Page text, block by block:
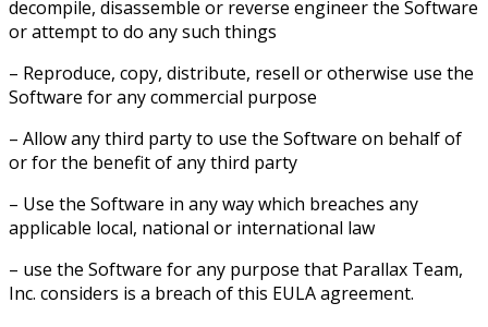
decompile, disassemble or reverse engineer the Software
or attempt to do any such things
– Reproduce, copy, distribute, resell or otherwise use the
Software for any commercial purpose
– Allow any third party to use the Software on behalf of
or for the benefit of any third party
– Use the Software in any way which breaches any
applicable local, national or international law
– use the Software for any purpose that Parallax Team,
Inc. considers is a breach of this EULA agreement.